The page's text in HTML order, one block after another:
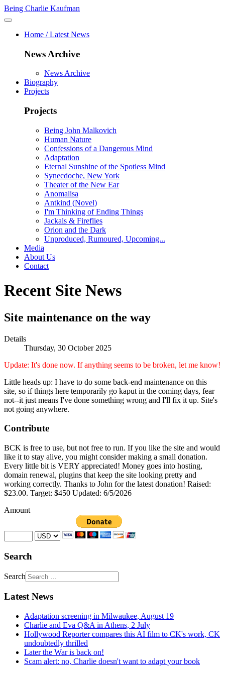
Being Charlie Kaufman
Home / Latest News
News Archive
News Archive
Biography
Projects
Projects
Being John Malkovich
Human Nature
Confessions of a Dangerous Mind
Adaptation
Eternal Sunshine of the Spotless Mind
Synecdoche, New York
Theater of the New Ear
Anomalisa
Antkind (Novel)
I'm Thinking of Ending Things
Jackals & Fireflies
Orion and the Dark
Unproduced, Rumoured, Upcoming...
Media
About Us
Contact
Recent Site News
Site maintenance on the way
Details
Thursday, 30 October 2025
Update: It's done now. If anything seems to be broken, let me know!
Little heads up: I have to do some back-end maintenance on this
site, so if things here temporarily go kaput in the coming days, fear
not--it just means I've done something wrong and I'll fix it up. Site's
not going anywhere.
Contribute
BCK is free to use, but not free to run. If you like the site and would
like it to stay alive, you might consider making a small donation.
Every little bit is VERY appreciated! Money goes into hosting,
domain renewal, plugins that keep the site looking pretty and
working correctly. Thanks to John for the latest donation! Raised:
$23.00. Target: $450 Updated: 6/5/2026
Amount
Search
Search
Latest News
Adaptation screening in Milwaukee, August 19
Charlie and Eva Q&A in Athens, 2 July
Hollywood Reporter compares this AI film to CK's work, CK
undoubtedly thrilled
Later the War is back on!
Scam alert: no, Charlie doesn't want to adapt your book